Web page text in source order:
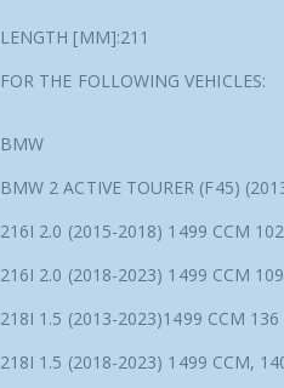
LENGTH [MM]:211
FOR THE FOLLOWING VEHICLES:
BMW
BMW 2 ACTIVE TOURER (F45)
216I 2.0 (2015-2018) 1499 CCM
216I 2.0 (2018-2023) 1499 CCM
218I 1.5 (2013-2023)1499 CCM 136
218I 1.5 (2018-2023) 1499 CCM,